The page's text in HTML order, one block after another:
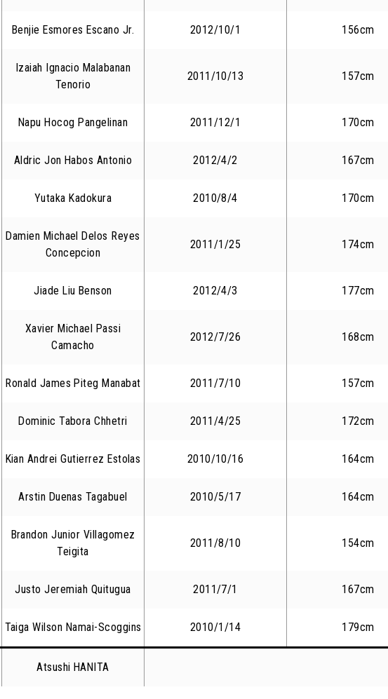
Benjie Esmores Escano Jr. 2012/10/1 156cm
Izaiah Ignacio Malabanan
Tenorio
2011/10/13 157cm
Napu Hocog Pangelinan 2011/12/1 170cm
Aldric Jon Habos Antonio 2012/4/2 167cm
Yutaka Kadokura 2010/8/4 170cm
Damien Michael Delos Reyes
Concepcion
2011/1/25 174cm
Jiade Liu Benson 2012/4/3 177cm
Xavier Michael Passi
Camacho
2012/7/26 168cm
Ronald James Piteg Manabat 2011/7/10 157cm
Dominic Tabora Chhetri 2011/4/25 172cm
Kian Andrei Gutierrez Estolas 2010/10/16 164cm
Arstin Duenas Tagabuel 2010/5/17 164cm
Brandon Junior Villagomez
Teigita
2011/8/10 154cm
Justo Jeremiah Quitugua 2011/7/1 167cm
Taiga Wilson Namai-Scoggins 2010/1/14 179cm
Atsushi HANITA